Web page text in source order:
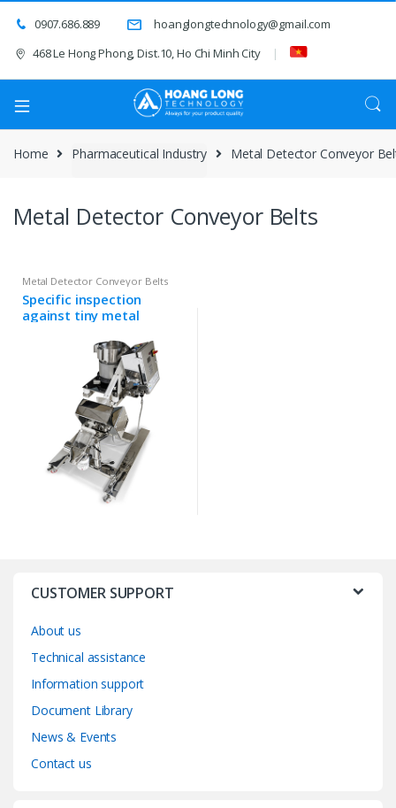
0907.686.889
hoanglongtechnology@gmail.com
468 Le Hong Phong, Dist.10, Ho Chi Minh City
Home Pharmaceutical Industry Metal Detector Conveyor
Metal Detector Conveyor Belts
Metal Detector Conveyor Belts
Specific inspection
against tiny metal
THS/PH21N-D25
CUSTOMER SUPPORT
About us
Technical assistance
Information support
Document Library
News & Events
Contact us